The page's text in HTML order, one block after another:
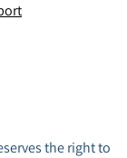
the right to